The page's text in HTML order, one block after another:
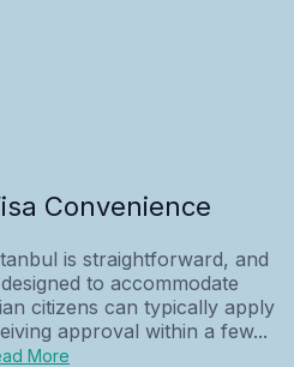
Convenience
is straightforward, and
to accommodate
citizens can typically apply
approval within a few...
More